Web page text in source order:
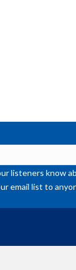
listeners know
email list to